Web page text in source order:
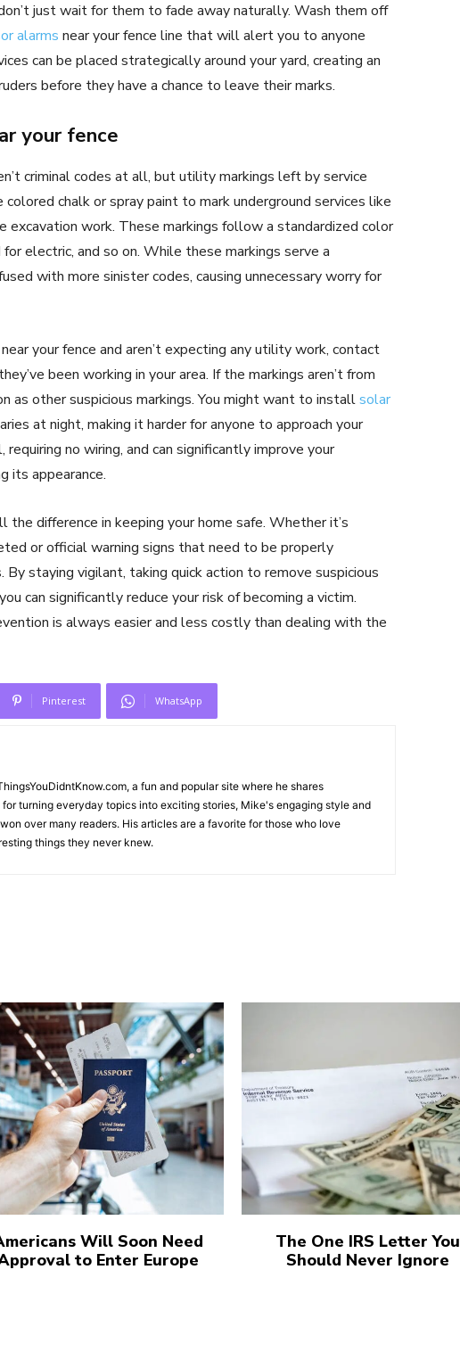
just wait for them to fade away naturally. Wash them off
alarms near your fence line that will alert you to anyone
can be placed strategically around your yard, creating an
before they have a chance to leave their marks.
your fence
criminal codes at all, but utility markings left by service
chalk or spray paint to mark underground services like
excavation work. These markings follow a standardized color
electric, and so on. While these markings serve a
with more sinister codes, causing unnecessary worry for
your fence and aren’t expecting any utility work, contact
been working in your area. If the markings aren’t from
as other suspicious markings. You might want to installsolar
at night, making it harder for anyone to approach your
no wiring, and can significantly improve your
its appearance.
the difference in keeping your home safe. Whether it’s
or official warning signs that need to be properly
staying vigilant, taking quick action to remove suspicious
can significantly reduce your risk of becoming a victim.
is always easier and less costly than dealing with the
Pinterest WhatsApp
a fun and popular site where he shares
turning everyday topics into exciting stories, Mike's engaging style and
over many readers. His articles are a favorite for those who love
things they never knew.
Will Soon Need
to Enter Europe
The One IRS Letter You
Should Never Ignore